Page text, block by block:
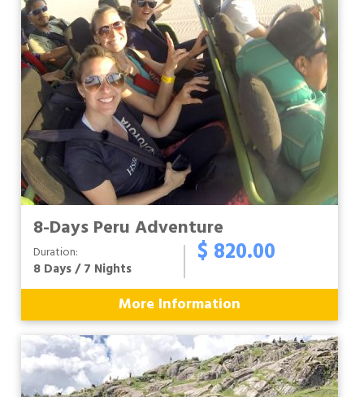
8-Days Peru Adventure
Duration:
8 Days / 7 Nights $ 820.00
More Information